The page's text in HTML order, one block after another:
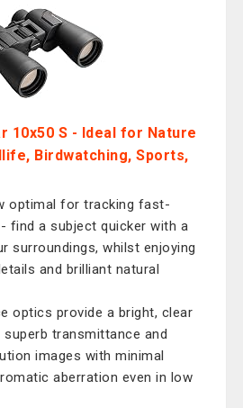
10x50 S - Ideal for Nature
Birdwatching, Sports,
optimal for tracking fast-
find a subject quicker with a
surroundings, whilst enjoying
and brilliant natural
optics provide a bright, clear
transmittance and
images with minimal
aberration even in low